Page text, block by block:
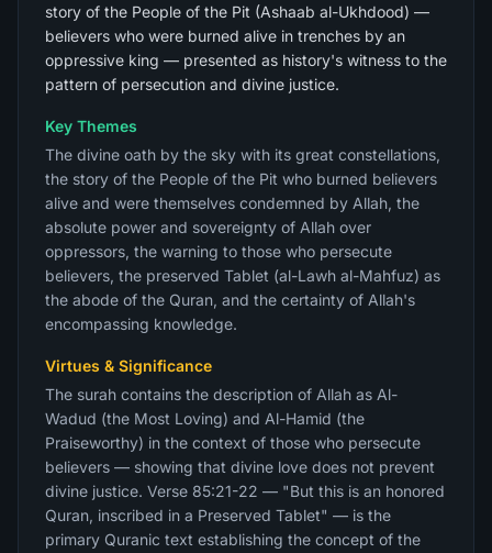
story of the People of the Pit (Ashaab al-Ukhdood) —
believers who were burned alive in trenches by an
oppressive king — presented as history's witness to the
pattern of persecution and divine justice.
Key Themes
The divine oath by the sky with its great constellations,
the story of the People of the Pit who burned believers
alive and were themselves condemned by Allah, the
absolute power and sovereignty of Allah over
oppressors, the warning to those who persecute
believers, the preserved Tablet (al-Lawh al-Mahfuz) as
the abode of the Quran, and the certainty of Allah's
encompassing knowledge.
Virtues & Significance
The surah contains the description of Allah as Al-
Wadud (the Most Loving) and Al-Hamid (the
Praiseworthy) in the context of those who persecute
believers — showing that divine love does not prevent
divine justice. Verse 85:21-22 — "But this is an honored
Quran, inscribed in a Preserved Tablet" — is the
primary Quranic text establishing the concept of the